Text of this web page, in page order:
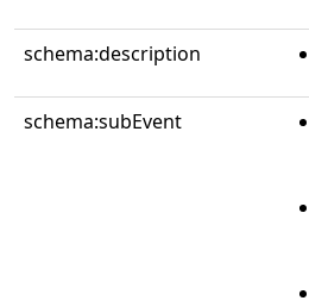
schema:description
schema:subEvent